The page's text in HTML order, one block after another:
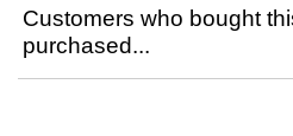
Customers who bought
purchased...